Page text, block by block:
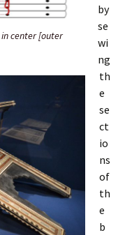
center [outer
by
se
wi
ng
th
e
se
ct
io
ns
of
th
e
b